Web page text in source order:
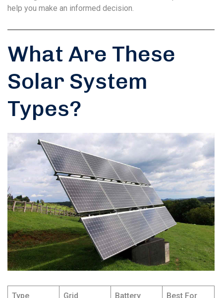
help you make an informed decision.
What Are These
Solar System
Types?
Type
Grid
Battery
Best For